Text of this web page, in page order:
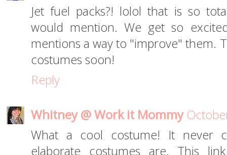
Jet fuel packs?! lolol that is so
would mention. We get so
mentions a way to "improve" them.
costumes soon!
Reply
Whitney @ Work it Mommy
What a cool costume! It never
elaborate costumes are. This